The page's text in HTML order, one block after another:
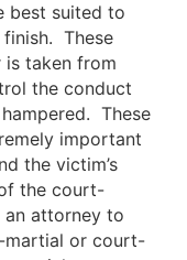
best suited to
These
is taken from
the conduct
These
important
the victim’s
the court-
attorney to
martial or court-